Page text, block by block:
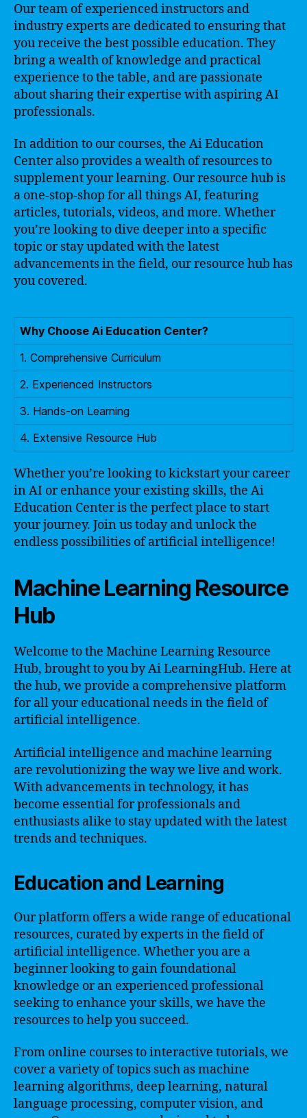
Our team of experienced instructors and
industry experts are dedicated to ensuring that
you receive the best possible education. They
bring a wealth of knowledge and practical
experience to the table, and are passionate
about sharing their expertise with aspiring AI
professionals.
In addition to our courses, the Ai Education
Center also provides a wealth of resources to
supplement your learning. Our resource hub is
a one-stop-shop for all things AI, featuring
articles, tutorials, videos, and more. Whether
you’re looking to dive deeper into a specific
topic or stay updated with the latest
advancements in the field, our resource hub has
you covered.
Why Choose Ai Education Center?
1. Comprehensive Curriculum
2. Experienced Instructors
3. Hands-on Learning
4. Extensive Resource Hub
Whether you’re looking to kickstart your career
in AI or enhance your existing skills, the Ai
Education Center is the perfect place to start
your journey. Join us today and unlock the
endless possibilities of artificial intelligence!
Machine Learning Resource
Hub
Welcome to the Machine Learning Resource
Hub, brought to you by Ai LearningHub. Here at
the hub, we provide a comprehensive platform
for all your educational needs in the field of
artificial intelligence.
Artificial intelligence and machine learning
are revolutionizing the way we live and work.
With advancements in technology, it has
become essential for professionals and
enthusiasts alike to stay updated with the latest
trends and techniques.
Education and Learning
Our platform offers a wide range of educational
resources, curated by experts in the field of
artificial intelligence. Whether you are a
beginner looking to gain foundational
knowledge or an experienced professional
seeking to enhance your skills, we have the
resources to help you succeed.
From online courses to interactive tutorials, we
cover a variety of topics such as machine
learning algorithms, deep learning, natural
language processing, computer vision, and